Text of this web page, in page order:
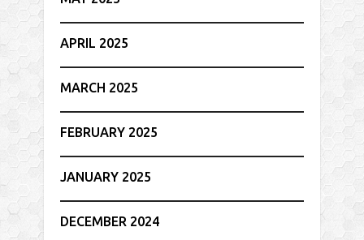
APRIL 2025
MARCH 2025
FEBRUARY 2025
JANUARY 2025
DECEMBER 2024